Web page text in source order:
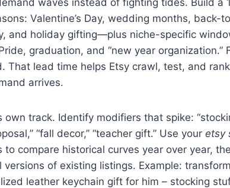
Valentine’s Day, wedding months, back-
and holiday gifting—plus niche-specific
graduation, and “new year organization.”
That lead time helps Etsy crawl, test, and
arrives.
own track. Identify modifiers that spike:
“fall decor,” “teacher gift.” Use your etsy
compare historical curves year over year,
of existing listings. Example:
leather keychain gift for him – stocking